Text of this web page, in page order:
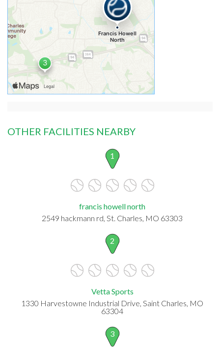
OTHER FACILITIES NEARBY
1
francis howell north
2549 hackmann rd, St. Charles, MO 63303
2
Vetta Sports
1330 Harvestowne Industrial Drive, Saint Charles, MO
63304
3